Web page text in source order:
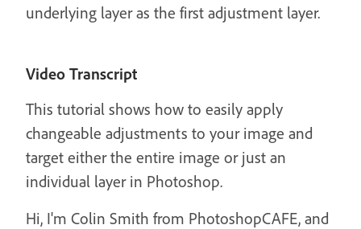
underlying layer as the first adjustment layer.
Video Transcript
This tutorial shows how to easily apply
changeable adjustments to your image and
target either the entire image or just an
individual layer in Photoshop.
Hi, I'm Colin Smith from PhotoshopCAFE, and